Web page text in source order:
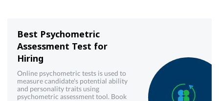
Best Psychometric
Assessment Test for
Hiring
Online psychometric tests is used to
measure candidate's potential ability
and personality traits using
psychometric assessment tool. Book